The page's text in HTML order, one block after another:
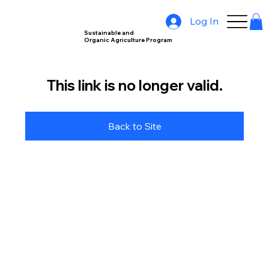
Sustainable and
Organic Agriculture Program
Log In
This link is no longer valid.
Back to Site